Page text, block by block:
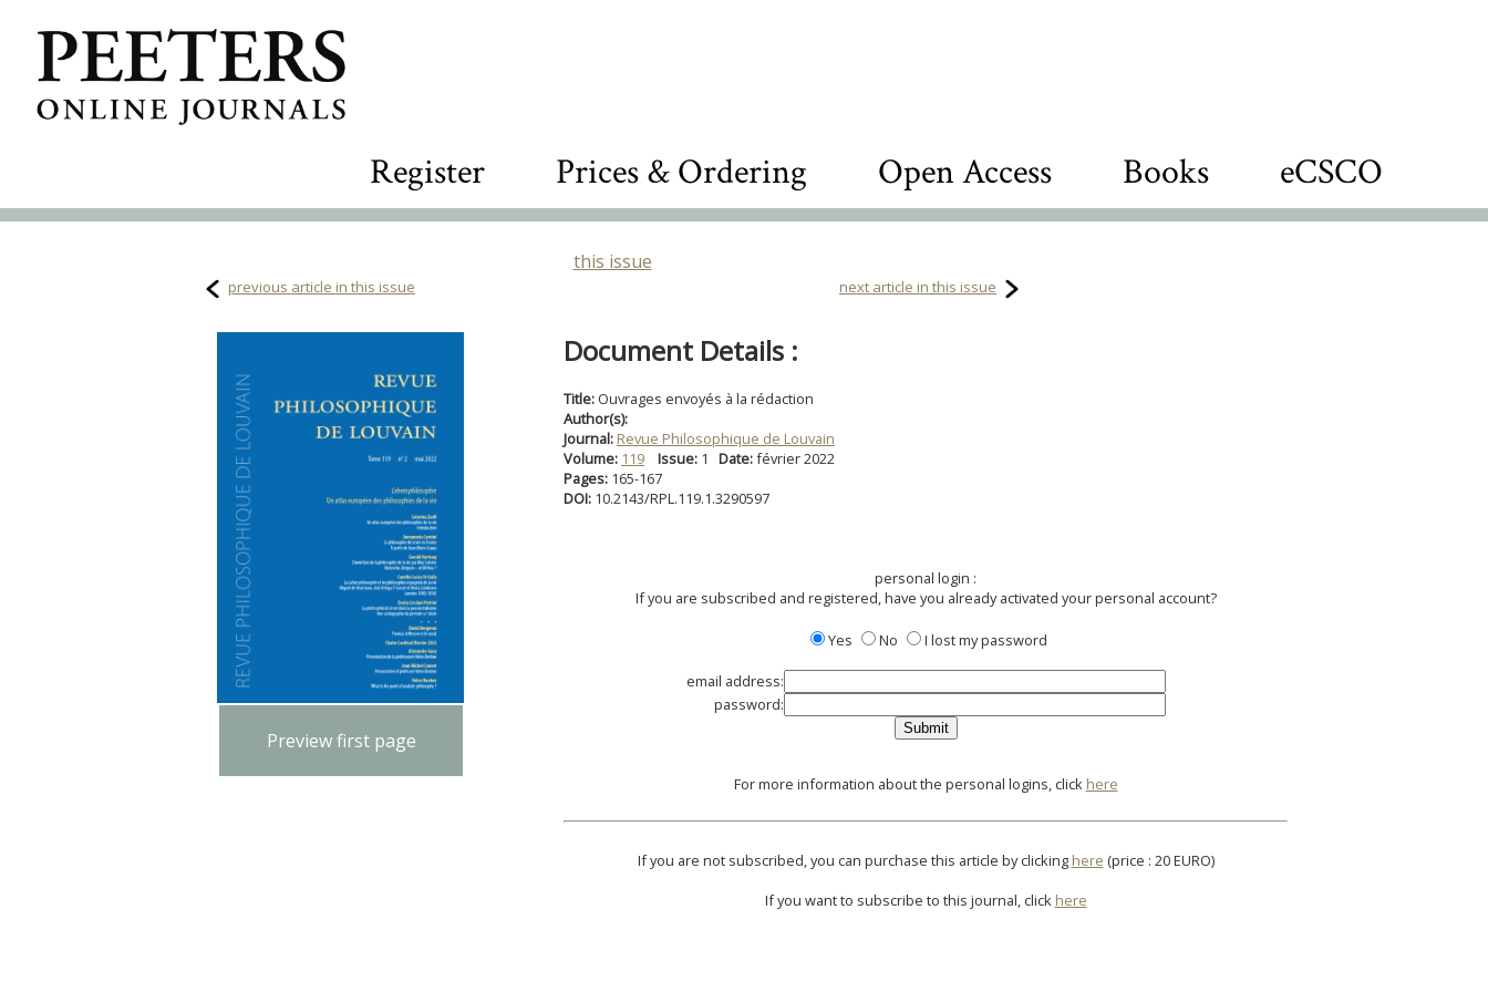
Register Prices & Ordering Open Access Books eCSCO
this issue
previous article in this issue next article in this issue
Preview first page
Document Details :
Title: Ouvrages envoyés à la rédaction
Author(s):
Journal: Revue Philosophique de Louvain
Volume: 119 Issue: 1 Date:février 2022
Pages: 165-167
DOI: 10.2143/RPL.119.1.3290597
personal login :
If you are subscribed and registered, have you already activated your personal account?
Yes No I lost my password
email address:
password:
For more information about the personal logins, click here
If you are not subscribed, you can purchase this article by clicking here (price : 20 EURO)
If you want to subscribe to this journal, click here